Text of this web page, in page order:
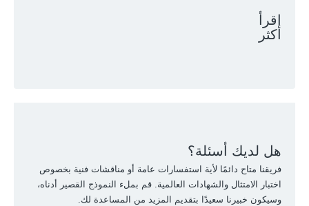
اقرأ
أكثر
هل لديك أسئلة؟
فريقنا متاح دائمًا لأية استفسارات عامة أو مناقشات فنية بخصوص
اختبار الامتثال والشهادات العالمية. قم بملء النموذج القصير أدناه،
وسيكون خبيرنا سعيدًا بتقديم المزيد من المساعدة لك.